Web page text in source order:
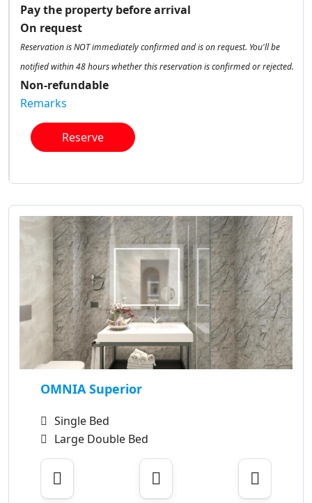
Pay the property before arrival
On request
Reservation is NOT immediately confirmed and is on request. You'll be
notified within 48 hours whether this reservation is confirmed or rejected.
Non-refundable
Remarks
Reserve
OMNIA Superior
Single Bed
Large Double Bed